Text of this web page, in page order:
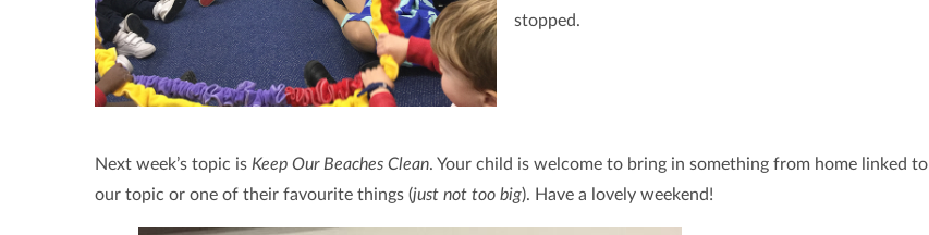
stopped.
Next week’s topic is Keep Our Beaches Clean. Your child is welcome to bring in something from home linked to
our topic or one of their favourite things (just not too big). Have a lovely weekend!